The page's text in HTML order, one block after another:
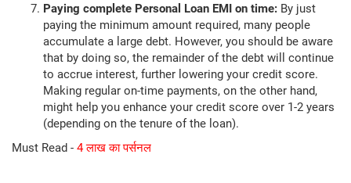
Paying complete Personal Loan EMI on time: By just
paying the minimum amount required, many people
accumulate a large debt. However, you should be aware
that by doing so, the remainder of the debt will continue
to accrue interest, further lowering your credit score.
Making regular on-time payments, on the other hand,
might help you enhance your credit score over 1-2 years
(depending on the tenure of the loan).
Must Read - 4 लाख का पर्सनल